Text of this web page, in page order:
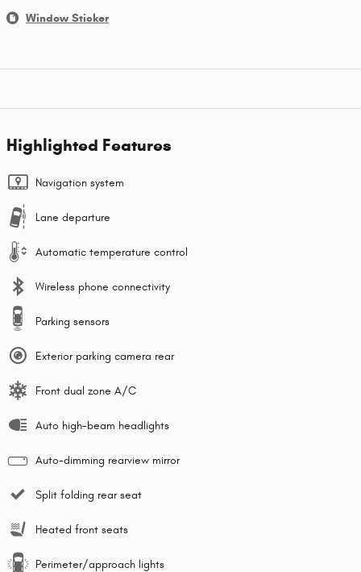
Window Sticker
Highlighted Features
Navigation system
Lane departure
Automatic temperature control
Wireless phone connectivity
Parking sensors
Exterior parking camera rear
Front dual zone A/C
Auto high-beam headlights
Auto-dimming rearview mirror
Split folding rear seat
Heated front seats
Perimeter/approach lights